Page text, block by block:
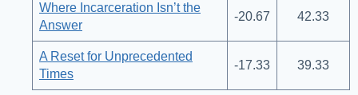
Where Incarceration Isn’t the
Answer
-20.67 42.33
A Reset for Unprecedented
Times
-17.33 39.33